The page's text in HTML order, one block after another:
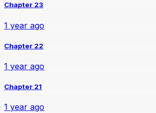
Chapter 23
1 year ago
Chapter 22
1 year ago
Chapter 21
1 year ago